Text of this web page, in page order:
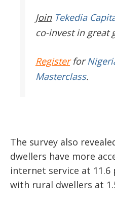
JoinTekedia
co-invest in great
Registerfor
Masterclass.
The survey also
dwellers have more
internet service at
with rural dwellers at